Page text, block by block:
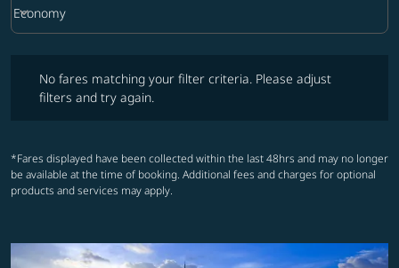
Cabin Class option Economy Selected
Economy
keyboard_arrow_down
No fares matching your filter criteria. Please adjust
filters and try again.
*Fares displayed have been collected within the last 48hrs and may no longer
be available at the time of booking. Additional fees and charges for optional
products and services may apply.